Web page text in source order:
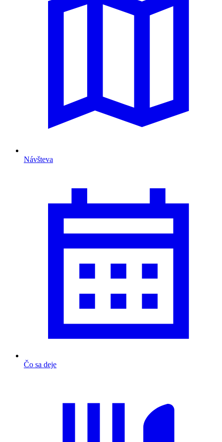
Návšteva
Čo sa deje